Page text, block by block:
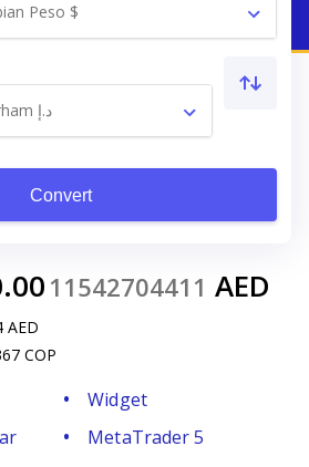
Peso $
UAE Dirham د.إ
Convert
11542704411 AED
AED
COP
Widget
MetaTrader 5